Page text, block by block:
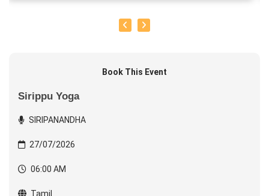
Book This Event
Sirippu Yoga
SIRIPANANDHA
27/07/2026
06:00 AM
Tamil